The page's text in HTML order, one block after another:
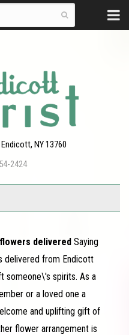
NY 13760
2424
delivered Saying
delivered from Endicott
someone\'s spirits. As a
or a loved one a
and uplifting gift of
flower arrangement is